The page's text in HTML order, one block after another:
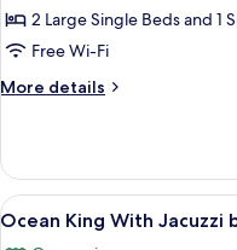
Room,
Hot
Ocean
2 Large Single Beds and 1
Free Wi-Fi
More details
More
Twin
Room,
Hot
View
all
4
Ocean King With Jacuzzi